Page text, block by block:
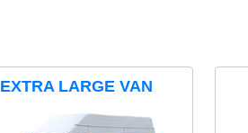
EXTRA LARGE VAN